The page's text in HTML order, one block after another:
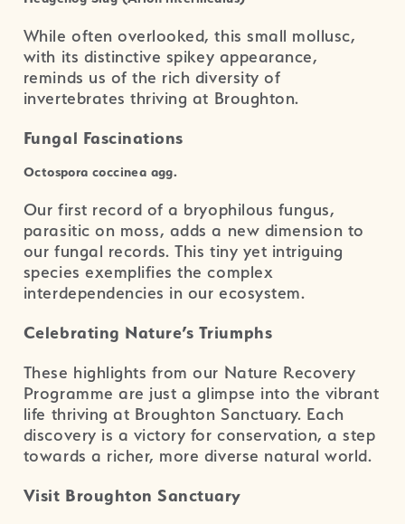
While often overlooked, this small mollusc,
with its distinctive spikey appearance,
reminds us of the rich diversity of
invertebrates thriving at Broughton.
Fungal Fascinations
Octospora coccinea agg.
Our first record of a bryophilous fungus,
parasitic on moss, adds a new dimension to
our fungal records. This tiny yet intriguing
species exemplifies the complex
interdependencies in our ecosystem.
Celebrating Nature’s Triumphs
These highlights from our Nature Recovery
Programme are just a glimpse into the vibrant
life thriving at Broughton Sanctuary. Each
discovery is a victory for conservation, a step
towards a richer, more diverse natural world.
Visit Broughton Sanctuary